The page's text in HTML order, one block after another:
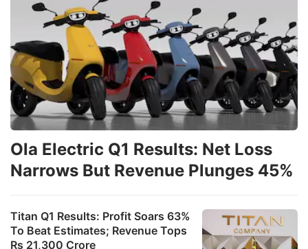
Titan Q1 Results: Profit Soars 63%
To Beat Estimates; Revenue Tops
Rs 21,300 Crore
Ola Electric Q1 Results: Net Loss
Narrows But Revenue Plunges 45%